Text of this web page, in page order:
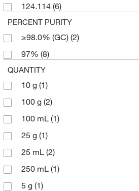
124.114 (6)
PERCENT PURITY
≥98.0% (GC) (2)
97% (8)
QUANTITY
10 g (1)
100 g (2)
100 mL (1)
25 g (1)
25 mL (2)
250 mL (1)
5 g (1)